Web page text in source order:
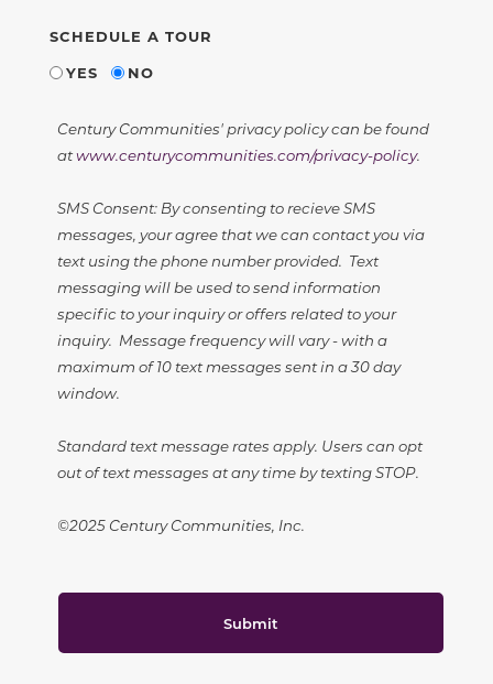
SCHEDULE A TOUR
YES
NO
Century Communities' privacy policy can be found
atwww.centurycommunities.com/privacy-policy.
SMS Consent: By consenting to recieve SMS
messages, your agree that we can contact you via
text using the phone number provided. Text
messaging will be used to send information
specific to your inquiry or offers related to your
inquiry. Message frequency will vary - with a
maximum of 10 text messages sent in a 30 day
window.
Standard text message rates apply. Users can opt
out of text messages at any time by texting STOP.
©2025 Century Communities, Inc.
Submit